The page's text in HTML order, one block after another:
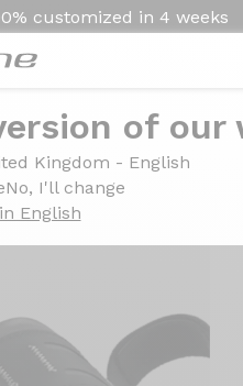
customized in 4 weeks
of our
Kingdom - English
No, I'll change
English